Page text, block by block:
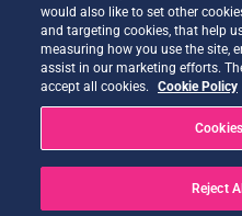
would also like to set other
and targeting cookies, that help
measuring how you use the site,
assist in our marketing efforts.
accept all cookies.
Cookie Policy
Reject